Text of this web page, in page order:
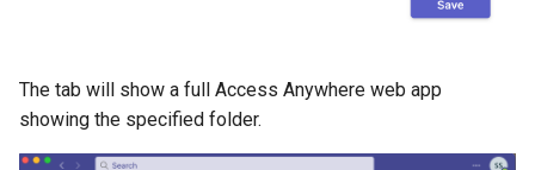
The tab will show a full Access Anywhere web app
showing the specified folder.